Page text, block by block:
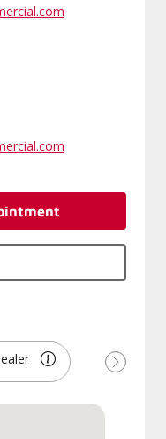
Next